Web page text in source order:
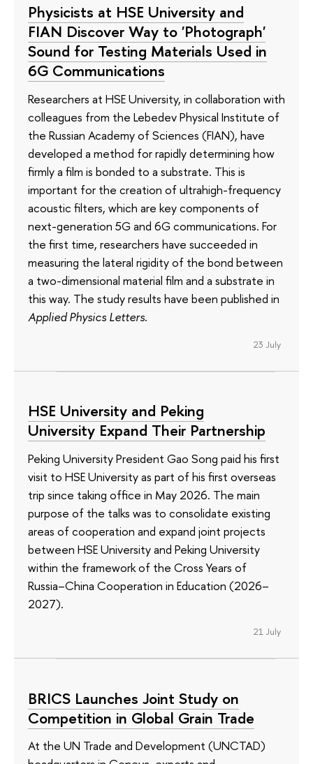
Physicists at HSE University and
FIAN Discover Way to 'Photograph'
Sound for Testing Materials Used in
6G Communications
Researchers at HSE University, in collaboration with
colleagues from the Lebedev Physical Institute of
the Russian Academy of Sciences (FIAN), have
developed a method for rapidly determining how
firmly a film is bonded to a substrate. This is
important for the creation of ultrahigh-frequency
acoustic filters, which are key components of
next-generation 5G and 6G communications. For
the first time, researchers have succeeded in
measuring the lateral rigidity of the bond between
a two-dimensional material film and a substrate in
this way. The study results have been published in
Applied Physics Letters.
23 July
HSE University and Peking
University Expand Their Partnership
Peking University President Gao Song paid his first
visit to HSE University as part of his first overseas
trip since taking office in May 2026. The main
purpose of the talks was to consolidate existing
areas of cooperation and expand joint projects
between HSE University and Peking University
within the framework of the Cross Years of
Russia–China Cooperation in Education (2026–
2027).
21 July
BRICS Launches Joint Study on
Competition in Global Grain Trade
At the UN Trade and Development (UNCTAD)